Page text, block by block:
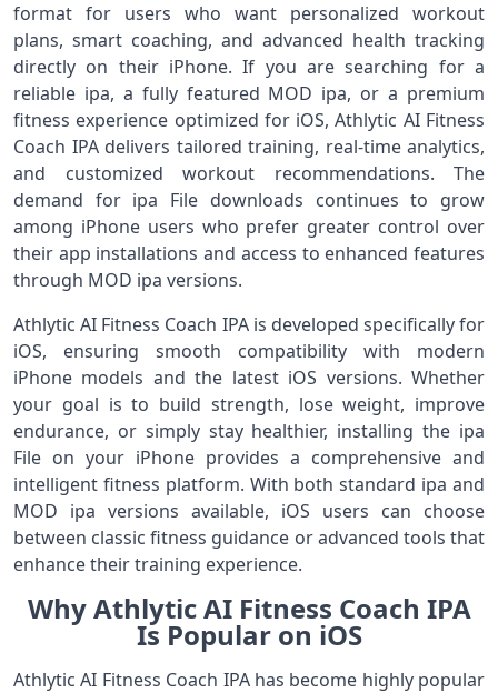
format for users who want personalized workout
plans, smart coaching, and advanced health tracking
directly on their iPhone. If you are searching for a
reliable ipa, a fully featured MOD ipa, or a premium
fitness experience optimized for iOS, Athlytic AI Fitness
Coach IPA delivers tailored training, real‑time analytics,
and customized workout recommendations. The
demand for ipa File downloads continues to grow
among iPhone users who prefer greater control over
their app installations and access to enhanced features
through MOD ipa versions.
Athlytic AI Fitness Coach IPA is developed specifically for
iOS, ensuring smooth compatibility with modern
iPhone models and the latest iOS versions. Whether
your goal is to build strength, lose weight, improve
endurance, or simply stay healthier, installing the ipa
File on your iPhone provides a comprehensive and
intelligent fitness platform. With both standard ipa and
MOD ipa versions available, iOS users can choose
between classic fitness guidance or advanced tools that
enhance their training experience.
Why Athlytic AI Fitness Coach IPA
Is Popular on iOS
Athlytic AI Fitness Coach IPA has become highly popular